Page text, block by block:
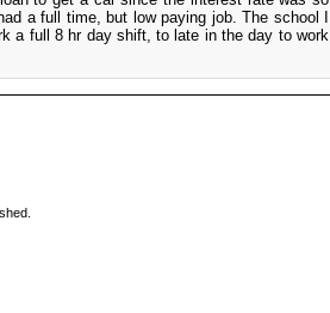
a full time, but low paying job. The school I
a full 8 hr day shift, to late in the day to work